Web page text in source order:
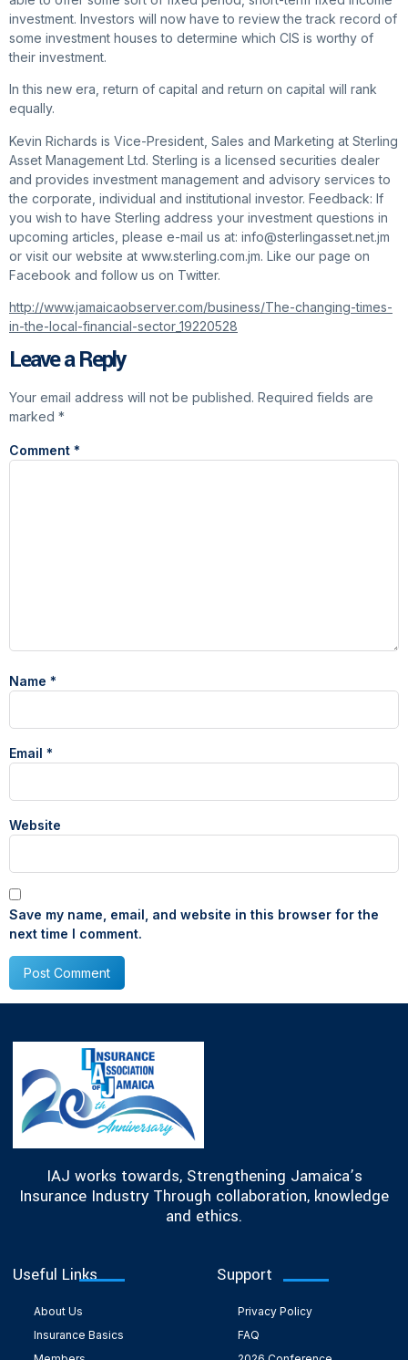
investment. Investors will now have to review the track record of
some investment houses to determine which CIS is worthy of
their investment.
In this new era, return of capital and return on capital will rank
equally.
Kevin Richards is Vice-President, Sales and Marketing at Sterling
Asset Management Ltd. Sterling is a licensed securities dealer
and provides investment management and advisory services to
the corporate, individual and institutional investor. Feedback: If
you wish to have Sterling address your investment questions in
upcoming articles, please e-mail us at: info@sterlingasset.net.jm
or visit our website at www.sterling.com.jm. Like our page on
Facebook and follow us on Twitter.
http://www.jamaicaobserver.com/business/The-changing-times-
in-the-local-financial-sector_19220528
Leave a Reply
Your email address will not be published. Required fields are
marked *
Comment *
Name *
Email *
Website
Save my name, email, and website in this browser for the
next time I comment.
IAJ works towards, Strengthening Jamaica’s
Insurance Industry Through collaboration, knowledge
and ethics.
Useful Links
About Us
Insurance Basics
Support
Privacy Policy
FAQ